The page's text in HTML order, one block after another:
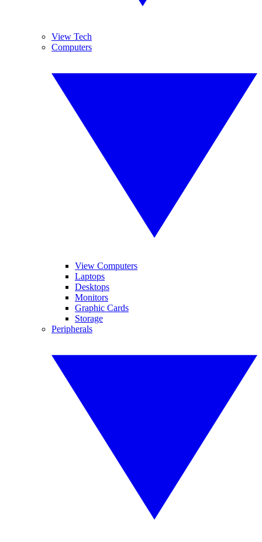
View Tech
Computers
View Computers
Laptops
Desktops
Monitors
Graphic Cards
Storage
Peripherals